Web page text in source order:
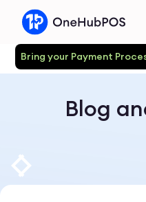
Bring your Payment
Blog